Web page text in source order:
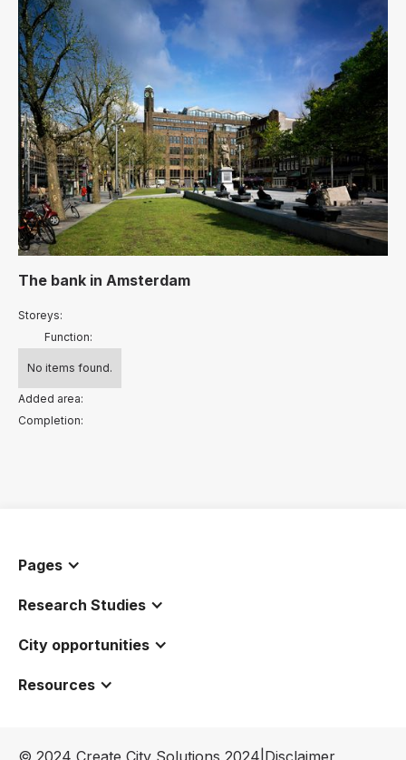
The bank in Amsterdam
Storeys:
Function:
No items found.
Added area:
Completion:
Pages
Research Studies
City opportunities
Resources
© 2024 Create City Solutions 2024 Disclaimer